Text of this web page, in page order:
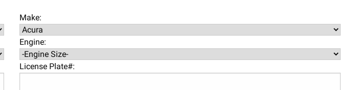
Make:
Engine:
License Plate#: